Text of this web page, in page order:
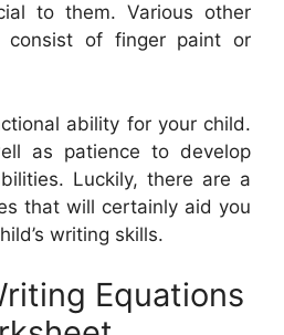
to them. Various other
consist of finger paint or
ability for your child.
as patience to develop
Luckily, there are a
that will certainly aid you
writing skills.
Equations